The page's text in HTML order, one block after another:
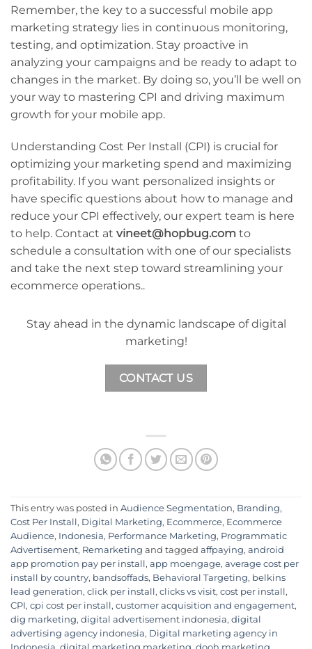
Remember, the key to a successful mobile app
marketing strategy lies in continuous monitoring,
testing, and optimization. Stay proactive in
analyzing your campaigns and be ready to adapt to
changes in the market. By doing so, you’ll be well on
your way to mastering CPI and driving maximum
growth for your mobile app.
Understanding Cost Per Install (CPI) is crucial for
optimizing your marketing spend and maximizing
profitability. If you want personalized insights or
have specific questions about how to manage and
reduce your CPI effectively, our expert team is here
to help. Contact at vineet@hopbug.com to
schedule a consultation with one of our specialists
and take the next step toward streamlining your
ecommerce operations..
Stay ahead in the dynamic landscape of digital
marketing!
CONTACT US
This entry was posted in Audience Segmentation, Branding,
Cost Per Install, Digital Marketing, Ecommerce, Ecommerce
Audience, Indonesia, Performance Marketing, Programmatic
Advertisement, Remarketing and tagged affpaying, android
app promotion pay per install, app moengage, average cost per
install by country, bandsoffads, Behavioral Targeting, belkins
lead generation, click per install, clicks vs visit, cost per install,
CPI, cpi cost per install, customer acquisition and engagement,
dig marketing, digital advertisement indonesia, digital
advertising agency indonesia, Digital marketing agency in